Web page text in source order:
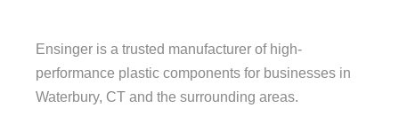
Ensinger is a trusted manufacturer of high-
performance plastic components for businesses in
Waterbury, CT and the surrounding areas.